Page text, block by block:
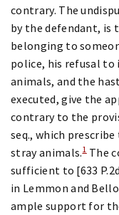
contrary. The
by the defendant, is
belonging to
police, his refusal
animals, and the
executed, give the
contrary to the
seq., which
stray animals.1The
sufficient to [633
in Lemmon and
ample support for